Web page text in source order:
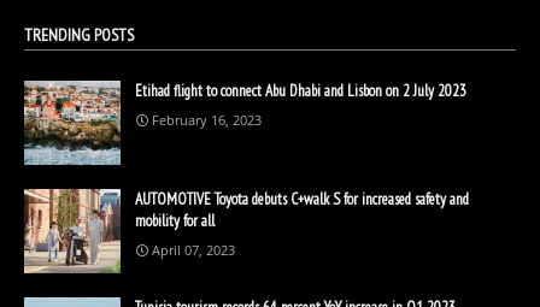
TRENDING POSTS
Etihad flight to connect Abu Dhabi and Lisbon on 2 July 2023
February 16, 2023
AUTOMOTIVE Toyota debuts C+walk S for increased safety and
mobility for all
April 07, 2023